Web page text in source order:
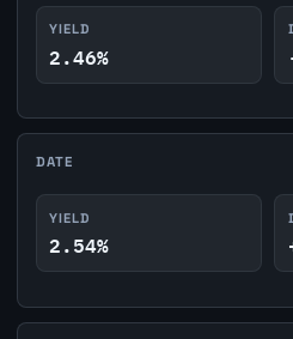
YIELD
2.46%
DATE
YIELD
2.54%